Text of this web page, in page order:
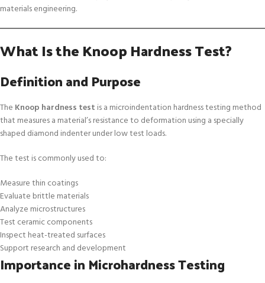
materials engineering.
What Is the Knoop Hardness Test?
Definition and Purpose
The Knoop hardness test is a microindentation hardness testing method
that measures a material’s resistance to deformation using a specially
shaped diamond indenter under low test loads.
The test is commonly used to:
Measure thin coatings
Evaluate brittle materials
Analyze microstructures
Test ceramic components
Inspect heat-treated surfaces
Support research and development
Importance in Microhardness Testing